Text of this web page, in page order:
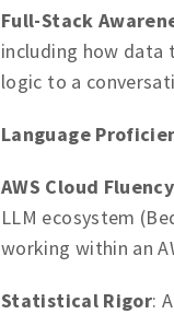
Full-Stack
including how data
logic to a
Language
AWS Cloud
LLM ecosystem
working within an
Statistical Rigor: